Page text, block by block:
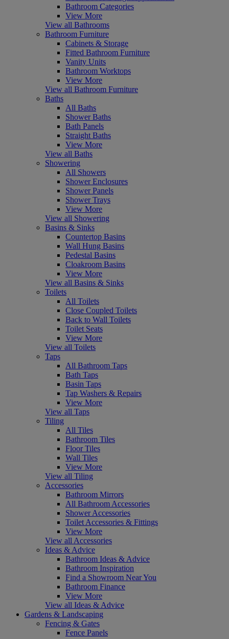
Bathroom Categories
View More
View all Bathrooms
Bathroom Furniture
Cabinets & Storage
Fitted Bathroom Furniture
Vanity Units
Bathroom Worktops
View More
View all Bathroom Furniture
Baths
All Baths
Shower Baths
Bath Panels
Straight Baths
View More
View all Baths
Showering
All Showers
Shower Enclosures
Shower Panels
Shower Trays
View More
View all Showering
Basins & Sinks
Countertop Basins
Wall Hung Basins
Pedestal Basins
Cloakroom Basins
View More
View all Basins & Sinks
Toilets
All Toilets
Close Coupled Toilets
Back to Wall Toilets
Toilet Seats
View More
View all Toilets
Taps
All Bathroom Taps
Bath Taps
Basin Taps
Tap Washers & Repairs
View More
View all Taps
Tiling
All Tiles
Bathroom Tiles
Floor Tiles
Wall Tiles
View More
View all Tiling
Accessories
Bathroom Mirrors
All Bathroom Accessories
Shower Accessories
Toilet Accessories & Fittings
View More
View all Accessories
Ideas & Advice
Bathroom Ideas & Advice
Bathroom Inspiration
Find a Showroom Near You
Bathroom Finance
View More
View all Ideas & Advice
Gardens & Landscaping
Fencing & Gates
Fence Panels